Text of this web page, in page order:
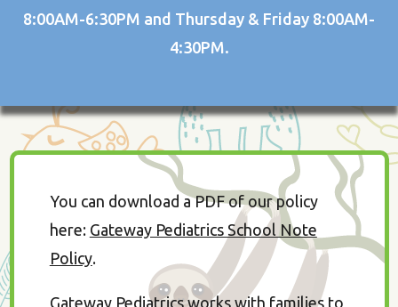
8:00AM-6:30PM and Thursday & Friday 8:00AM-
4:30PM.
You can download a PDF of our policy
here: Gateway Pediatrics School Note
Policy.
Gateway Pediatrics works with families to